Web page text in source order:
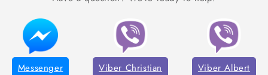
Messenger Viber Christian Viber Albert